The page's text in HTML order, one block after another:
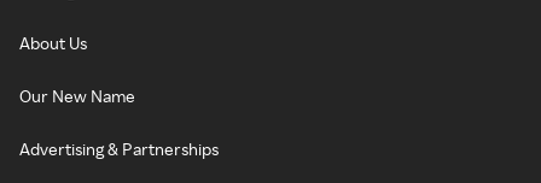
About Us
Our New Name
Advertising & Partnerships